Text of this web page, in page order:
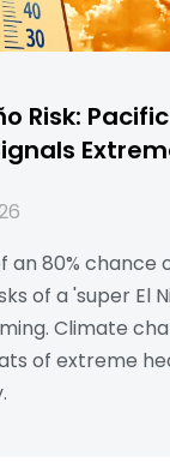
Risk: Pacific
an 80% chance
of a 'super El
Climate
of extreme